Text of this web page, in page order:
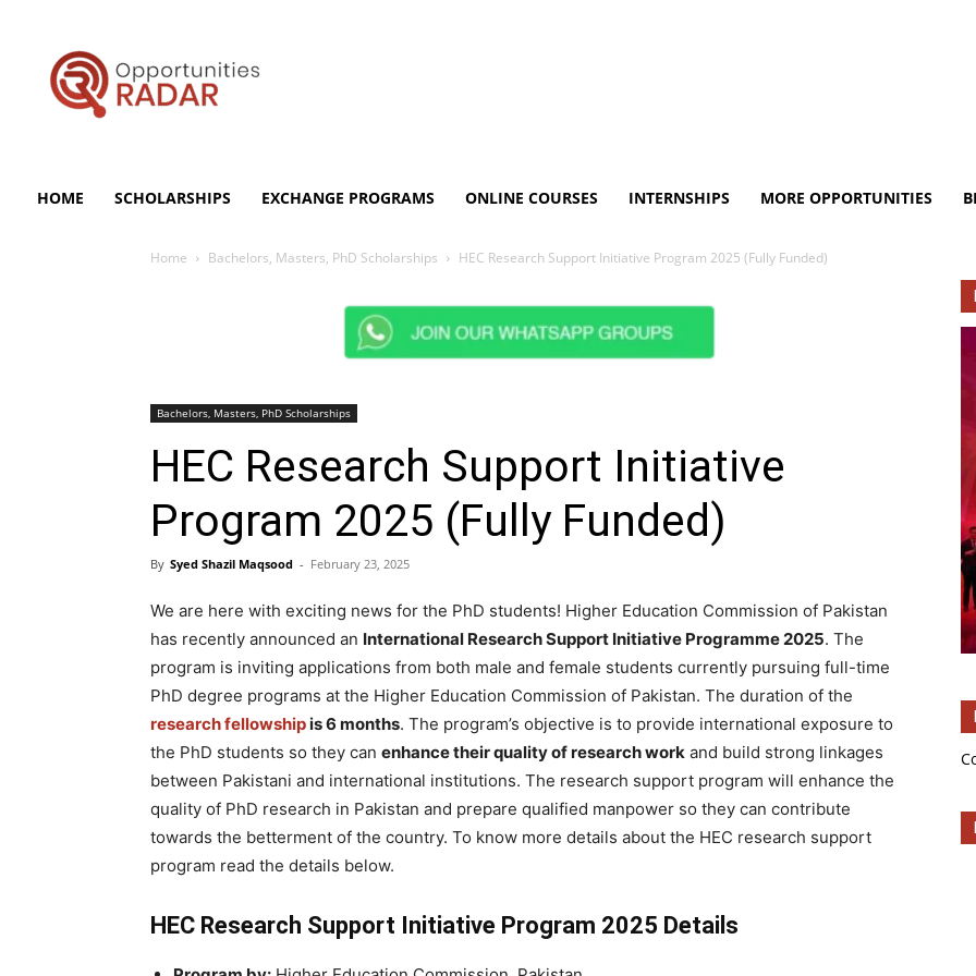
HOME SCHOLARSHIPS EXCHANGE PROGRAMS ONLINE COURSES INTERNSHIPS MORE OPPORTUNITIES
Home Bachelors, Masters, PhD Scholarships HEC Research Support Initiative Program 2025 (Fully Funded)
Bachelors, Masters, PhD Scholarships
HEC Research Support Initiative
Program 2025 (Fully Funded)
By Syed Shazil Maqsood - February 23, 2025
We are here with exciting news for the PhD students! Higher Education Commission of Pakistan
has recently announced an International Research Support Initiative Programme 2025. The
program is inviting applications from both male and female students currently pursuing full-time
PhD degree programs at the Higher Education Commission of Pakistan. The duration of the
research fellowshipis 6 months. The program’s objective is to provide international exposure to
the PhD students so they can enhance their quality of research work and build strong linkages
between Pakistani and international institutions. The research support program will enhance the
quality of PhD research in Pakistan and prepare qualified manpower so they can contribute
towards the betterment of the country. To know more details about the HEC research support
program read the details below.
HEC Research Support Initiative Program 2025 Details